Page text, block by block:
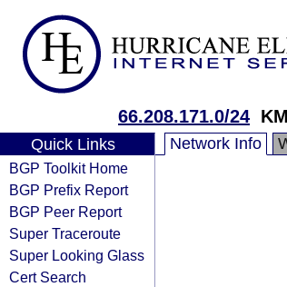
66.208.171.0/24
Quick Links
BGP Toolkit Home
BGP Prefix Report
BGP Peer Report
Super Traceroute
Super Looking Glass
Cert Search
Network Info